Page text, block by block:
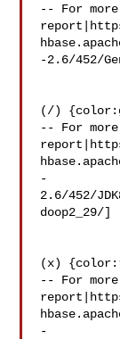
-- For
-2.6/452/
(/)
-- For
-
2.6/452/
doop2_29/]
(x)
-- For
-